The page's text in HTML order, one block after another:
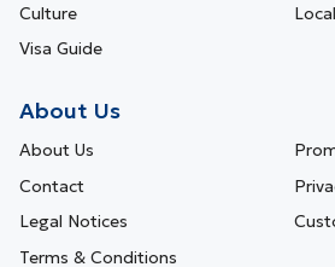
Culture
Visa Guide
About Us
About Us
Contact
Legal Notices
Terms & Conditions